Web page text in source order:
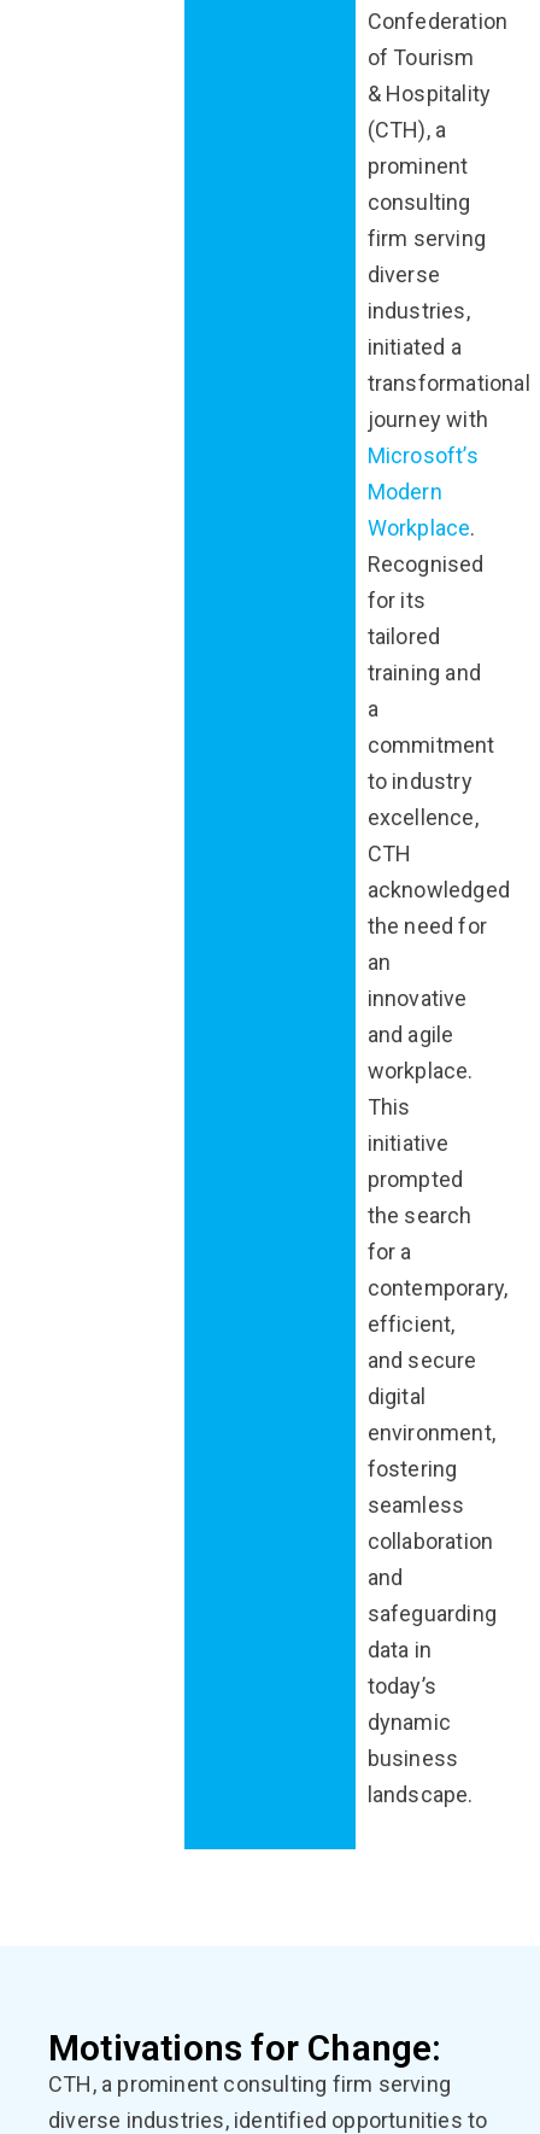
Confederation
of Tourism
& Hospitality
(CTH), a
prominent
consulting
firm serving
diverse
industries,
initiated a
transformational
journey with
Microsoft’s
Modern
Workplace.
Recognised
for its
tailored
training and
a
commitment
to industry
excellence,
CTH
acknowledged
the need for
an
innovative
and agile
workplace.
This
initiative
prompted
the search
for a
contemporary,
efficient,
and secure
digital
environment,
fostering
seamless
collaboration
and
safeguarding
data in
today’s
dynamic
business
landscape.
Motivations for Change:
CTH, a prominent consulting firm serving
diverse industries, identified opportunities to